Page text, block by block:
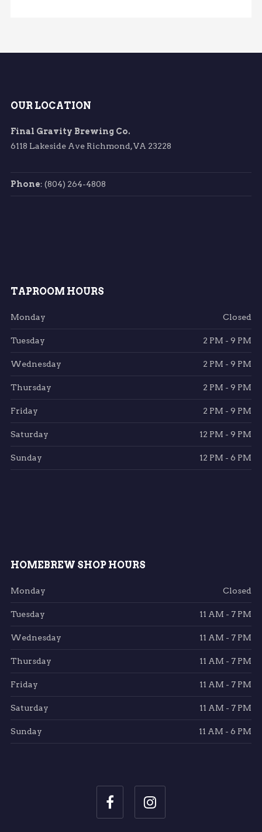
OUR LOCATION
Final Gravity Brewing Co.
6118 Lakeside Ave Richmond, VA 23228
Phone: (804) 264-4808
TAPROOM HOURS
Monday Closed
Tuesday 2 PM - 9 PM
Wednesday 2 PM - 9 PM
Thursday 2 PM - 9 PM
Friday 2 PM - 9 PM
Saturday 12 PM - 9 PM
Sunday 12 PM - 6 PM
HOMEBREW SHOP HOURS
Monday Closed
Tuesday 11 AM - 7 PM
Wednesday 11 AM - 7 PM
Thursday 11 AM - 7 PM
Friday 11 AM - 7 PM
Saturday 11 AM - 7 PM
Sunday 11 AM - 6 PM